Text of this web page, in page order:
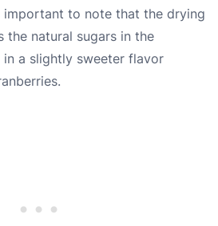
important to note that the drying
the natural sugars in the
a slightly sweeter flavor